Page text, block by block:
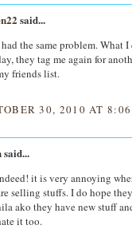
said...
the same problem. What
they tag me again for
friends list.
30, 2010 AT
said...
it is very annoying
selling stuffs. I do hope
ako they have new stuff
it too.